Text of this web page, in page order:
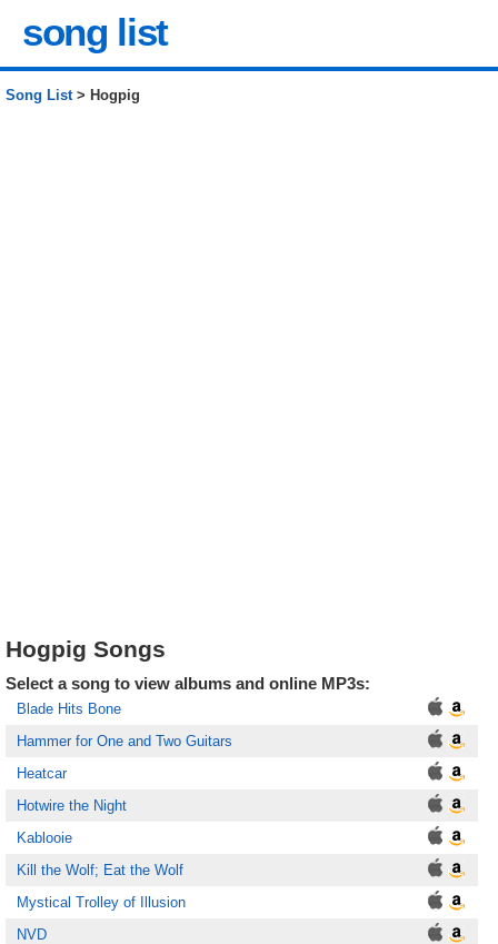
song list
Song List> Hogpig
Hogpig Songs
Select a song to view albums and online MP3s:
Blade Hits Bone
Hammer for One and Two Guitars
Heatcar
Hotwire the Night
Kablooie
Kill the Wolf; Eat the Wolf
Mystical Trolley of Illusion
NVD